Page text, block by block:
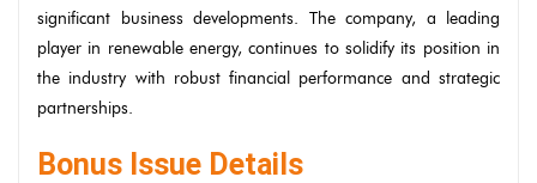
significant business developments. The company, a leading
player in renewable energy, continues to solidify its position in
the industry with robust financial performance and strategic
partnerships.
Bonus Issue Details